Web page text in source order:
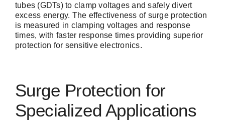
tubes (GDTs) to clamp voltages and safely divert
excess energy. The effectiveness of surge protection
is measured in clamping voltages and response
times, with faster response times providing superior
protection for sensitive electronics.
Surge Protection for
Specialized Applications